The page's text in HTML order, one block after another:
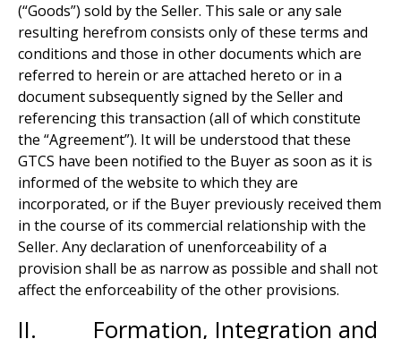
(“Goods”) sold by the Seller. This sale or any sale
resulting herefrom consists only of these terms and
conditions and those in other documents which are
referred to herein or are attached hereto or in a
document subsequently signed by the Seller and
referencing this transaction (all of which constitute
the “Agreement”). It will be understood that these
GTCS have been notified to the Buyer as soon as it is
informed of the website to which they are
incorporated, or if the Buyer previously received them
in the course of its commercial relationship with the
Seller. Any declaration of unenforceability of a
provision shall be as narrow as possible and shall not
affect the enforceability of the other provisions.
II. Formation, Integration and